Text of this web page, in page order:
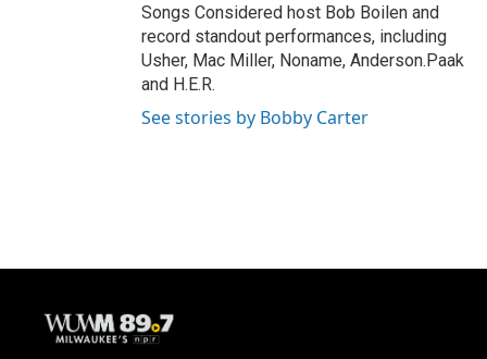
Songs Considered host Bob Boilen and
record standout performances, including
Usher, Mac Miller, Noname, Anderson.Paak
and H.E.R.
See stories by Bobby Carter